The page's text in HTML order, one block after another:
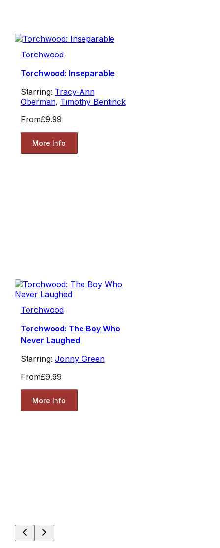
Torchwood
Torchwood: Inseparable
Starring: Tracy-Ann
Oberman, Timothy Bentinck
From£9.99
More Info
Torchwood
Torchwood: The Boy Who
Never Laughed
Starring: Jonny Green
From£9.99
More Info